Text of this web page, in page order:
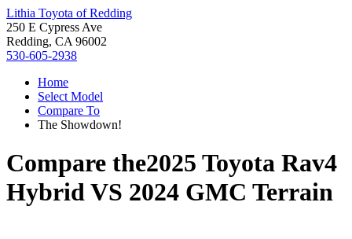
Lithia Toyota of Redding
250 E Cypress Ave
Redding, CA 96002
530-605-2938
Home
Select Model
Compare To
The Showdown!
Compare the2025 Toyota Rav4
HybridVS 2024 GMC Terrain